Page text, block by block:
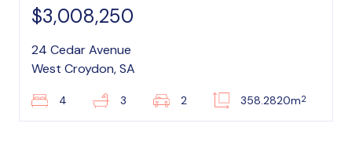
$3,008,250
24 Cedar Avenue
West Croydon, SA
4 3 2 358.2820m2